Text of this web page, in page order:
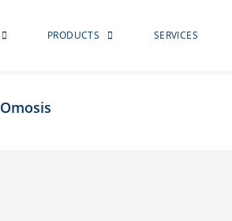
PRODUCTS SERVICES
Omosis